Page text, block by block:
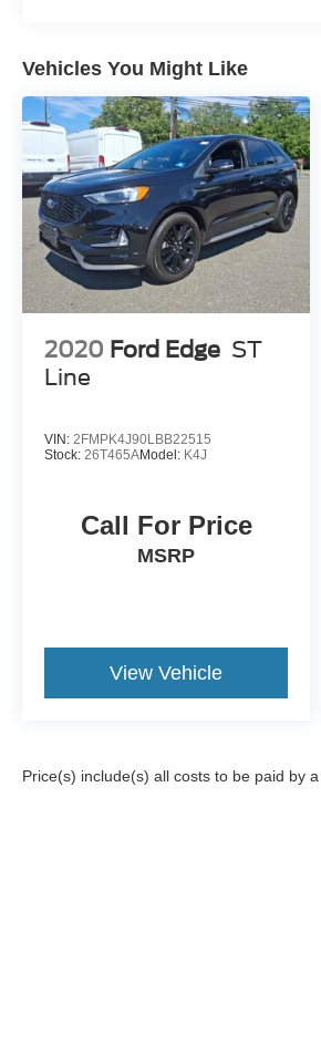
Vehicles You Might Like
2020 Ford Edge ST
Line
VIN: 2FMPK4J90LBB22515
Stock: 26T465AModel: K4J
Call For Price
MSRP
View Vehicle
Price(s) include(s) all costs to be paid by